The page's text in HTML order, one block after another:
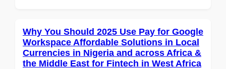
Why You Should 2025 Use Pay for Google
Workspace Affordable Solutions in Local
Currencies in Nigeria and across Africa &
the Middle East for Fintech in West Africa